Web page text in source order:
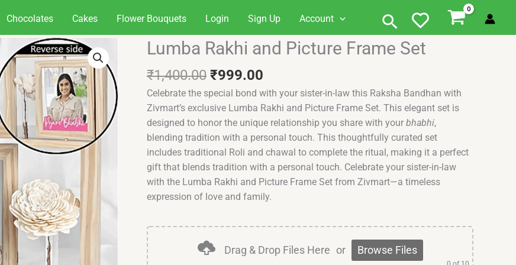
Chocolates Cakes Flower Bouquets Login Sign Up Account Search
Lumba Rakhi and Picture Frame Set
₹1,400.00
Original
price
was:
₹1,400.00.
₹999.00
Current
price
₹999.00.
Celebrate the special bond with your sister-in-law this Raksha Bandhan with
Zivmart’s exclusive Lumba Rakhi and Picture Frame Set. This elegant set is
designed to honor the unique relationship you share with your bhabhi,
blending tradition with a personal touch. This thoughtfully curated set
includes traditional Roli and chawal to complete the ritual, making it a perfect
gift that blends tradition with a personal touch. Celebrate your sister-in-law
with the Lumba Rakhi and Picture Frame Set from Zivmart—a timeless
expression of love and family.
Drag & Drop Files Here or Browse Files
Lumba
and
Picture
Frame
Set
quantity